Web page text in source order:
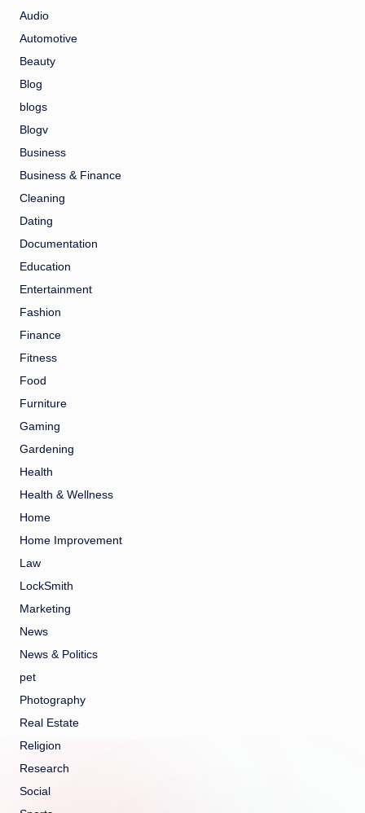
Audio
Automotive
Beauty
Blog
blogs
Blogv
Business
Business & Finance
Cleaning
Dating
Documentation
Education
Entertainment
Fashion
Finance
Fitness
Food
Furniture
Gaming
Gardening
Health
Health & Wellness
Home
Home Improvement
Law
LockSmith
Marketing
News
News & Politics
pet
Photography
Real Estate
Religion
Research
Social